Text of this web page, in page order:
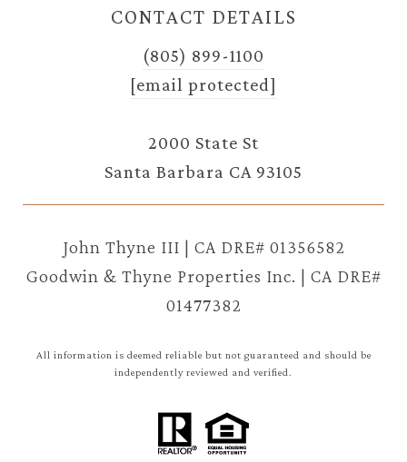
CONTACT DETAILS
(805) 899-1100
[email protected]
2000 State St
Santa Barbara CA 93105
John Thyne III | CA DRE# 01356582
Goodwin & Thyne Properties Inc. | CA DRE#
01477382
All information is deemed reliable but not guaranteed and should be
independently reviewed and verified.